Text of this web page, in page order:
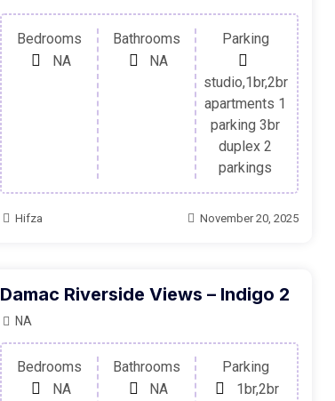
Bedrooms
NA
Bathrooms
NA
Parking
studio,1br,2br
apartments 1
parking 3br
duplex 2
parkings
Hifza November 20, 2025
Damac Riverside Views – Indigo 2
NA
Bedrooms
NA
Bathrooms
NA
Parking
1br,2br